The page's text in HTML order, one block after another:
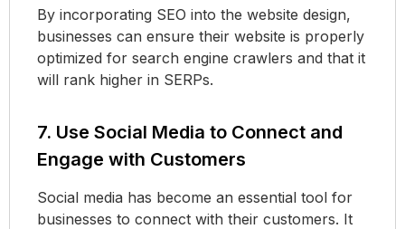
By incorporating SEO into the website design,
businesses can ensure their website is properly
optimized for search engine crawlers and that it
will rank higher in SERPs.
7. Use Social Media to Connect and
Engage with Customers
Social media has become an essential tool for
businesses to connect with their customers. It